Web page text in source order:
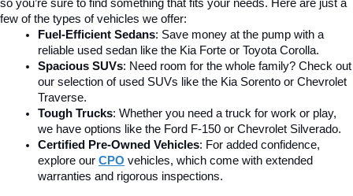
so you’re sure to find something that fits your needs. Here are just a
few of the types of vehicles we offer:
Fuel-Efficient Sedans: Save money at the pump with a
reliable used sedan like the Kia Forte or Toyota Corolla.
Spacious SUVs: Need room for the whole family? Check out
our selection of used SUVs like the Kia Sorento or Chevrolet
Traverse.
Tough Trucks: Whether you need a truck for work or play,
we have options like the Ford F-150 or Chevrolet Silverado.
Certified Pre-Owned Vehicles: For added confidence,
explore our CPO vehicles, which come with extended
warranties and rigorous inspections.